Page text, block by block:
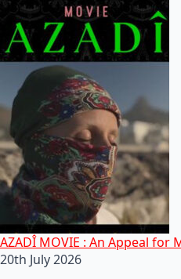
AZADÎ MOVIE : An Appeal for
20th July 2026